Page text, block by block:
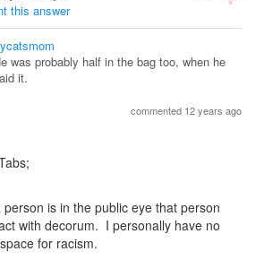
this answer
was probably half in the bag too, when he
it.
commented 12 years ago
person is in the public eye that person
with decorum. I personally have no
for racism.